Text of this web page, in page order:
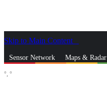
Skip to Main Content
Sensor Network Maps & Radar
°, °